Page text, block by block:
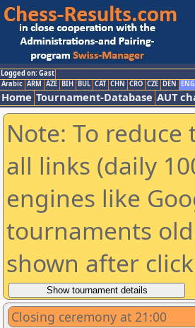
Logged on: Gast
Arabic ARM AZE BIH BUL CAT CHN CRO CZE DEN ENG
Home Tournament-Database AUT
Note: To
all links (daily
engines like
tournaments
shown after
Closing ceremony at 21:00